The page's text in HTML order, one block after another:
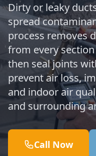
Dirty or leaky
spread
process removes
from every
then seal joints
prevent air loss,
and indoor air
and surrounding
Call Now